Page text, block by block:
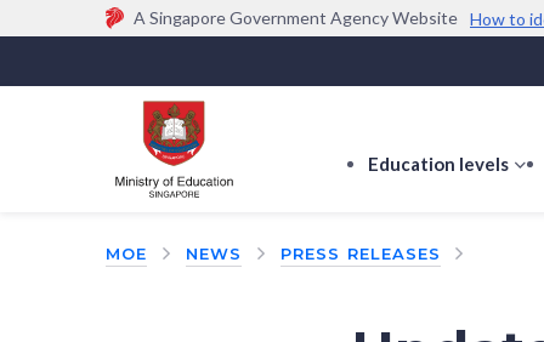
A Singapore Government Agency Website How to
Official website links end with .gov.sg
Government agencies communicate via
(e.g. go.gov.sg/open).
Trusted websites
Education levels
MOE NEWS PRESS RELEASES